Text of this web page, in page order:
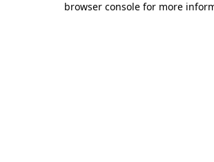
browser console for more